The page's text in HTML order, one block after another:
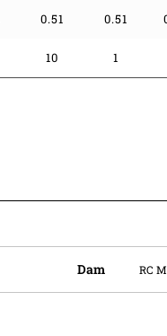
0.51 0.51
10 1
Dam RC